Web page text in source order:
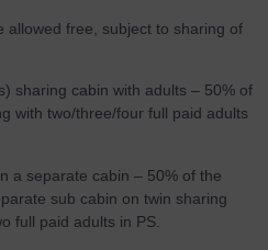
allowed free, subject to sharing of
sharing cabin with adults – 50% of
with two/three/four full paid adults
a separate cabin – 50% of the
sub cabin on twin sharing
full paid adults in PS.